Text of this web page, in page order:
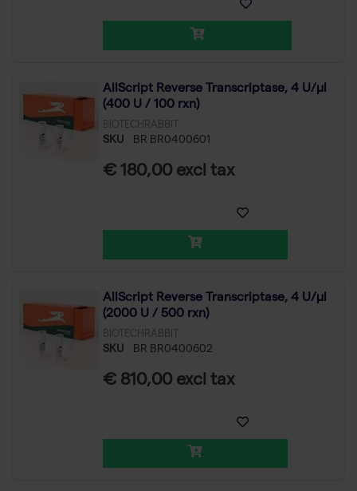
AllScript Reverse Transcriptase, 4 U/µl
(400 U / 100 rxn)
BIOTECHRABBIT
SKU BR BR0400601
€ 180,00 excl tax
AllScript Reverse Transcriptase, 4 U/µl
(2000 U / 500 rxn)
BIOTECHRABBIT
SKU BR BR0400602
€ 810,00 excl tax